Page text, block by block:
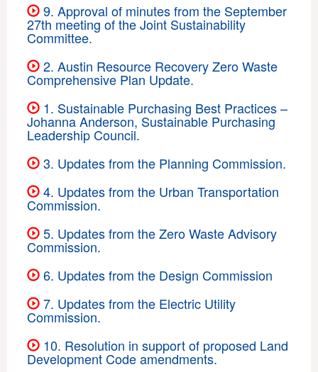
9. Approval of minutes from the September
27th meeting of the Joint Sustainability
Committee.
2. Austin Resource Recovery Zero Waste
Comprehensive Plan Update.
1. Sustainable Purchasing Best Practices –
Johanna Anderson, Sustainable Purchasing
Leadership Council.
3. Updates from the Planning Commission.
4. Updates from the Urban Transportation
Commission.
5. Updates from the Zero Waste Advisory
Commission.
6. Updates from the Design Commission
7. Updates from the Electric Utility
Commission.
10. Resolution in support of proposed Land
Development Code amendments.